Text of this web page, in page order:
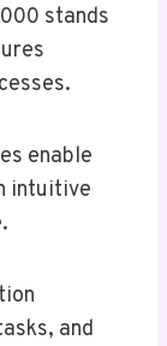
stands
enable
intuitive
and